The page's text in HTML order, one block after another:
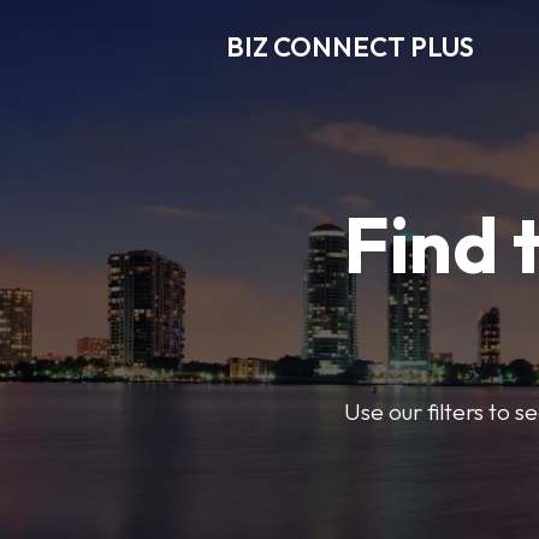
BIZ CONNECT PLUS
Find
Use our filters to